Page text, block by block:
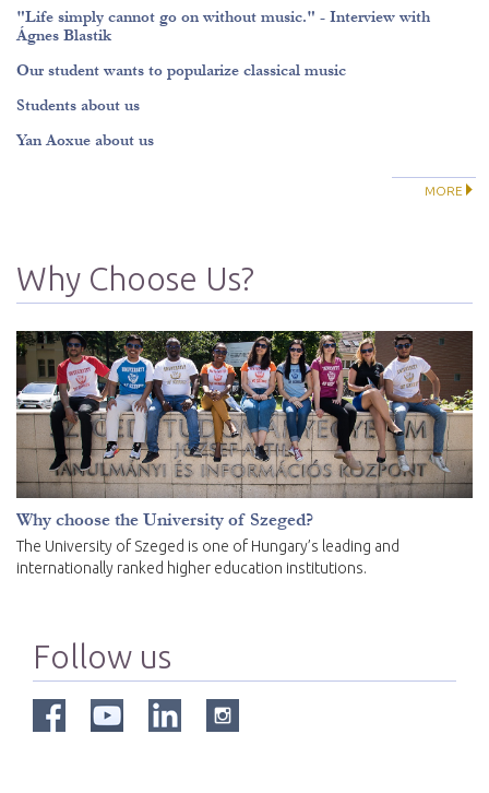
"Life simply cannot go on without music." - Interview with
Ágnes Blastik
Our student wants to popularize classical music
Students about us
Yan Aoxue about us
MORE
Why Choose Us?
Why choose the University of Szeged?
The University of Szeged is one of Hungary’s leading and
internationally ranked higher education institutions.
Follow us